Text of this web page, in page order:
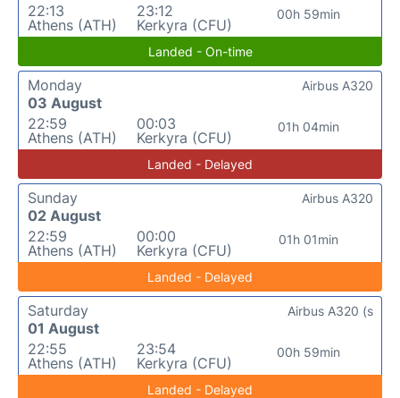
22:13
Athens (ATH)
23:12
Kerkyra (CFU)
00h 59min
Landed - On-time
Monday
03 August
22:59
Athens (ATH)
00:03
Kerkyra (CFU)
01h 04min
Airbus A320
Landed - Delayed
Sunday
02 August
22:59
Athens (ATH)
00:00
Kerkyra (CFU)
01h 01min
Airbus A320
Landed - Delayed
Saturday
01 August
22:55
Athens (ATH)
23:54
Kerkyra (CFU)
00h 59min
Airbus A320 (s
Landed - Delayed